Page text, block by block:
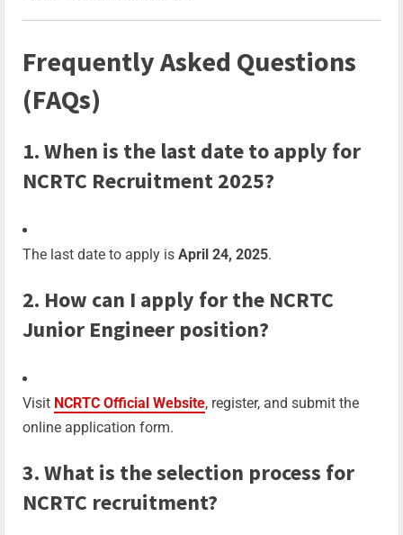
Frequently Asked Questions
(FAQs)
1. When is the last date to apply for
NCRTC Recruitment 2025?
The last date to apply is April 24, 2025.
2. How can I apply for the NCRTC
Junior Engineer position?
Visit NCRTC Official Website, register, and submit the
online application form.
3. What is the selection process for
NCRTC recruitment?